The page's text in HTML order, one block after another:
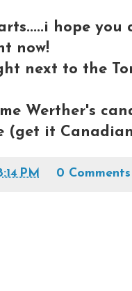
hope you
now!
next to the
Werther's
(get it
PM 0 Comments